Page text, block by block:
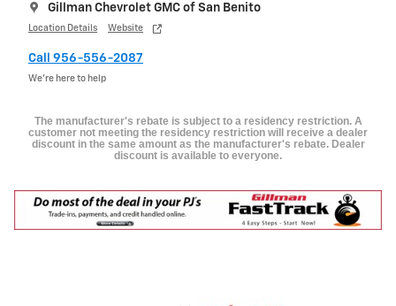
Gillman Chevrolet GMC of San Benito
Location Details Website
Call 956-556-2087
We’re here to help
The manufacturer's rebate is subject to a residency restriction. A
customer not meeting the residency restriction will receive a dealer
discount in the same amount as the manufacturer's rebate. Dealer
discount is available to everyone.